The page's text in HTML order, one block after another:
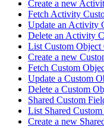
Create a new
Fetch Activity
Update an Activity
Delete an Activity
List Custom Object
Create a new
Fetch Custom
Update a Custom
Delete a Custom
Shared Custom
List Shared
Create a new